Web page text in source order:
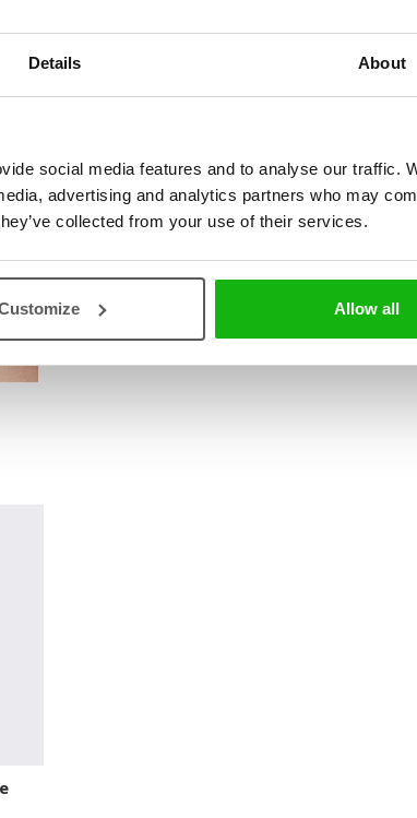
Details About
social media features and to analyse our traffic.
advertising and analytics partners who may
collected from your use of their services.
Allow all
herself to illustration and continually